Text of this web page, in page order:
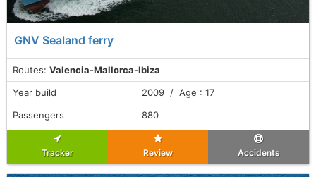
GNV Sealand ferry
Routes: Valencia-Mallorca-Ibiza
Year build
2009 / Age : 17
Passengers
880
Tracker Review Accidents